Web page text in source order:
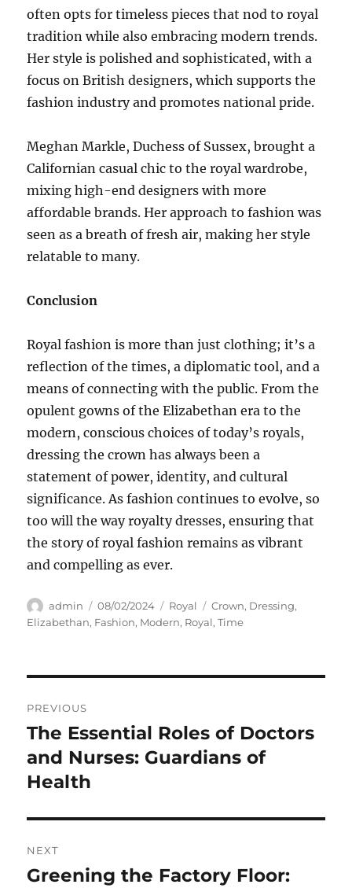
often opts for timeless pieces that nod to royal
tradition while also embracing modern trends.
Her style is polished and sophisticated, with a
focus on British designers, which supports the
fashion industry and promotes national pride.
Meghan Markle, Duchess of Sussex, brought a
Californian casual chic to the royal wardrobe,
mixing high-end designers with more
affordable brands. Her approach to fashion was
seen as a breath of fresh air, making her style
relatable to many.
Conclusion
Royal fashion is more than just clothing; it’s a
reflection of the times, a diplomatic tool, and a
means of connecting with the public. From the
opulent gowns of the Elizabethan era to the
modern, conscious choices of today’s royals,
dressing the crown has always been a
statement of power, identity, and cultural
significance. As fashion continues to evolve, so
too will the way royalty dresses, ensuring that
the story of royal fashion remains as vibrant
and compelling as ever.
Author
admin
Posted
on
08/02/2024 Categories
Royal Tags
Crown, Dressing,
Elizabethan, Fashion, Modern, Royal,Time
pos
PREVIOUS
Previous
post:
The Essential Roles of Doctors
and Nurses: Guardians of
Health
NEXT
Next
Greening the Factory Floor: